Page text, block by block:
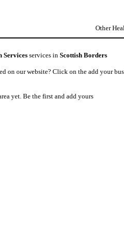
Other
Services services in Scottish Borders
on our website? Click on the add your
yet. Be the first and add yours